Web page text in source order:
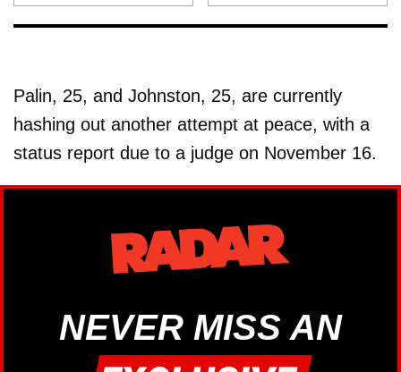
Palin, 25, and Johnston, 25, are currently
hashing out another attempt at peace, with a
status report due to a judge on November 16.
NEVER MISS AN